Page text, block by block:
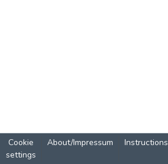
Cookie
settings
About/Impressum Instructions